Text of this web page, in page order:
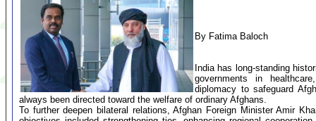
By Fatima Baloch
India has long-standing
governments in
diplomacy to safeguard
always been directed toward the welfare of ordinary Afghans.
To further deepen bilateral relations, Afghan Foreign Minister Amir